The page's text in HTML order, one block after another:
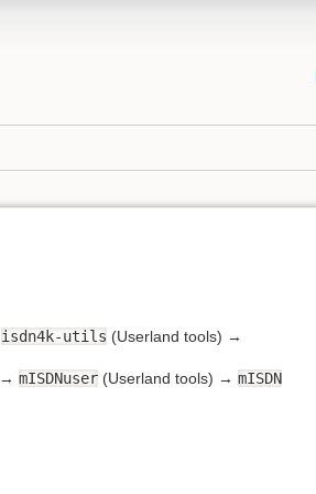
isdn4k-utils (Userland tools) →
→ mISDNuser (Userland tools) → mISDN